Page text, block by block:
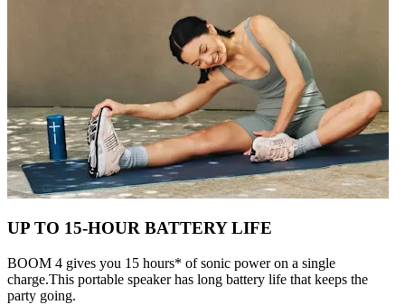
UP TO 15-HOUR BATTERY LIFE
BOOM 4 gives you 15 hours* of sonic power on a single
charge.This portable speaker has long battery life that keeps the
party going.